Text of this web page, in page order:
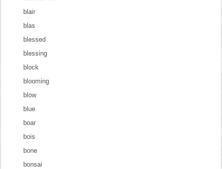
blair
blas
blessed
blessing
block
blooming
blow
blue
boar
bois
bone
bonsai